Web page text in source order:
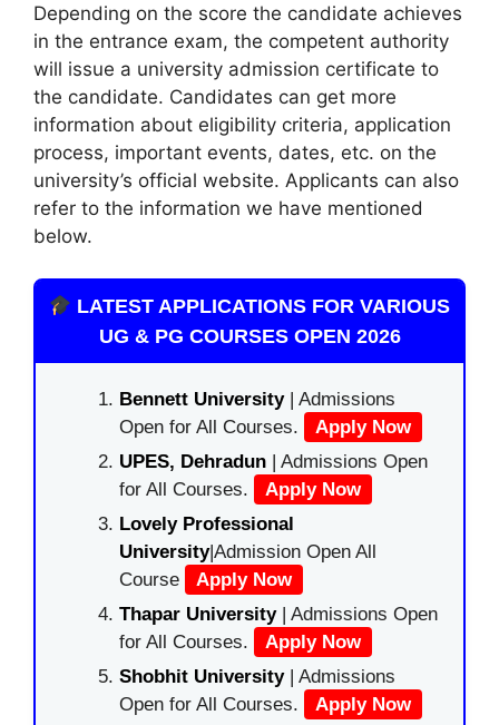
Depending on the score the candidate achieves
in the entrance exam, the competent authority
will issue a university admission certificate to
the candidate. Candidates can get more
information about eligibility criteria, application
process, important events, dates, etc. on the
university’s official website. Applicants can also
refer to the information we have mentioned
below.
LATEST APPLICATIONS FOR VARIOUS
UG & PG COURSES OPEN 2026
Bennett University| Admissions
Open for All Courses.
Apply Now
UPES, Dehradun | Admissions Open
for All Courses.
Apply Now
Lovely Professional
University|Admission Open All
Course
Apply Now
Thapar University| Admissions Open
for All Courses.
Apply Now
Shobhit University| Admissions
Open for All Courses.
Apply Now